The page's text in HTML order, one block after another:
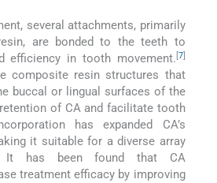
several attachments, primarily
are bonded to the teeth to
efficiency in tooth movement. [7]
composite resin structures that
buccal or lingual surfaces of the
of CA and facilitate tooth
has expanded CA’s
it suitable for a diverse array
It has been found that CA
treatment efficacy by improving